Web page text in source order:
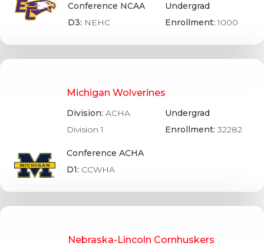
Conference NCAA
D3: NEHC
Undergrad
Enrollment:1000
Michigan Wolverines
Division: ACHA
Division 1
Conference ACHA
D1: CCWHA
Undergrad
Enrollment:32282
Nebraska-Lincoln Cornhuskers